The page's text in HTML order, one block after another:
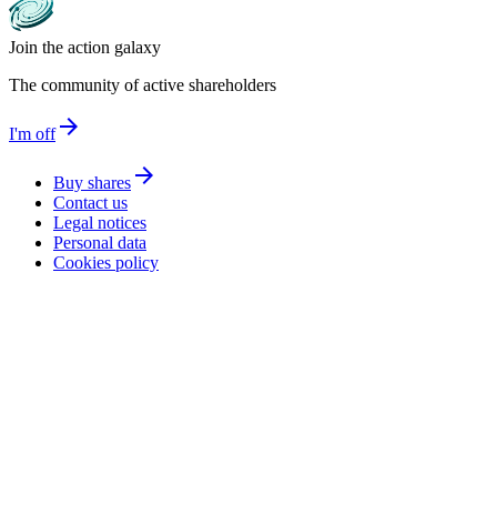
Join the action galaxy
The community of active shareholders
I'm offarrow_forward
Buy shares arrow_forward
Contact us
Legal notices
Personal data
Cookies policy